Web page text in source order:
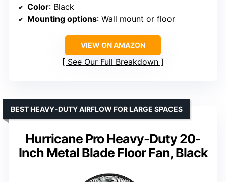
Color: Black
Mounting options: Wall mount or floor
VIEW ON AMAZON
See Our Full Breakdown
Hurricane Pro Heavy-Duty 20-
Inch Metal Blade Floor Fan, Black
BEST HEAVY-DUTY AIRFLOW FOR LARGE SPACES